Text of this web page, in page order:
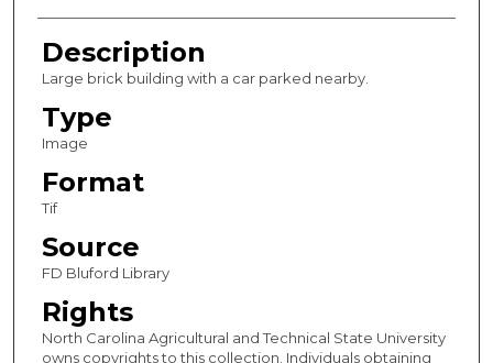
Description
Large brick building with a car parked nearby.
Type
Image
Format
Tif
Source
FD Bluford Library
Rights
North Carolina Agricultural and Technical State University
owns copyrights to this collection. Individuals obtaining